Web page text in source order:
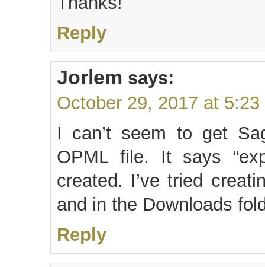
Reply
Jorlem says:
October 29, 2017 at 5:23
I can’t seem to get
OPML file. It says
created. I’ve tried
and in the Downloads
Reply